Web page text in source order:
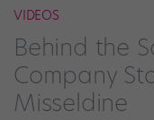
VIDEOS
Behind the
Company
Misseldine